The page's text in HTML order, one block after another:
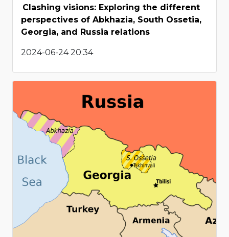
Clashing visions: Exploring the different
perspectives of Abkhazia, South Ossetia,
Georgia, and Russia relations
2024-06-24 20:34